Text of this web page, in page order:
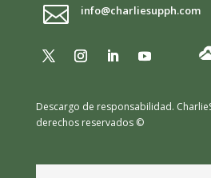
 info@charliesupph.com
Descargo de responsabilidad.
derechos reservados ©